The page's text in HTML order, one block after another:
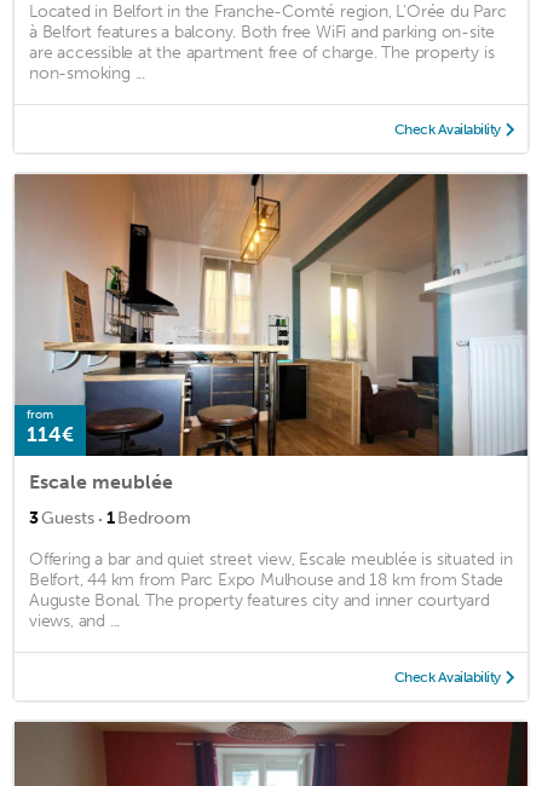
Located in Belfort in the Franche-Comté region, L'Orée du Parc
à Belfort features a balcony. Both free WiFi and parking on-site
are accessible at the apartment free of charge. The property is
non-smoking ...
Check Availability
from
114€
Escale meublée
3Guests · 1Bedroom
Offering a bar and quiet street view, Escale meublée is situated in
Belfort, 44 km from Parc Expo Mulhouse and 18 km from Stade
Auguste Bonal. The property features city and inner courtyard
views, and ...
Check Availability